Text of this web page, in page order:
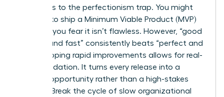
This leads to the perfectionism trap. You might
hesitate to ship a Minimum Viable Product (MVP)
because you fear it isn’t flawless. However, “good
enough and fast” consistently beats “perfect and
late.” Shipping rapid improvements allows for real-
world validation. It turns every release into a
learning opportunity rather than a high-stakes
gamble. Break the cycle of slow organizational